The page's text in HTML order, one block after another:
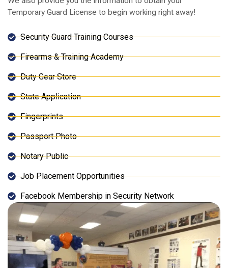
Temporary Guard License to begin working right away!
Security Guard Training Courses
Firearms & Training Academy
Duty Gear Store
State Application
Fingerprints
Passport Photo
Notary Public
Job Placement Opportunities
Facebook Membership in Security Network